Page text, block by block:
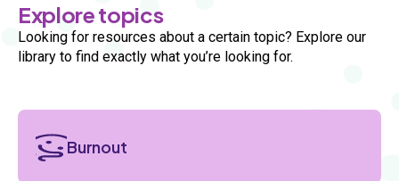
Explore topics
Looking for resources about a certain topic? Explore our
library to find exactly what you’re looking for.
Burnout